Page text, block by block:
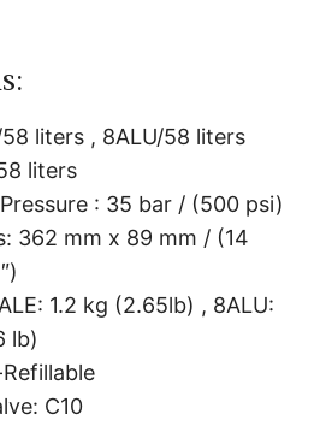
liters , 8ALU/58 liters
liters
: 35 bar / (500 psi)
362 mm x 89 mm / (14
1.2 kg (2.65lb) , 8ALU:
lb)
C10